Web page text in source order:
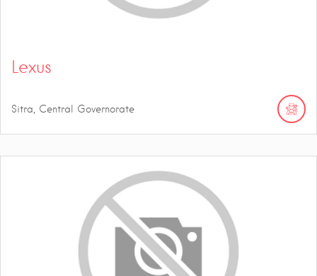
Lexus
Sitra, Central Governorate